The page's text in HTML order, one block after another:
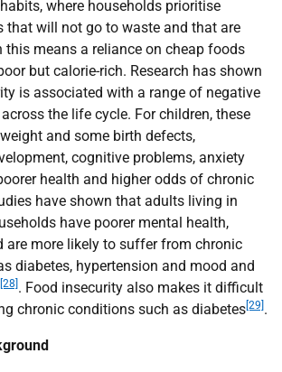
where households prioritise
that will not go to waste and that are
means a reliance on cheap foods
but calorie-rich. Research has shown
is associated with a range of negative
the life cycle. For children, these
and some birth defects,
cognitive problems, anxiety
health and higher odds of chronic
have shown that adults living in
have poorer mental health,
are more likely to suffer from chronic
diabetes, hypertension and mood and
[28] . Food insecurity also makes it difficult
chronic conditions such as diabetes [29] .